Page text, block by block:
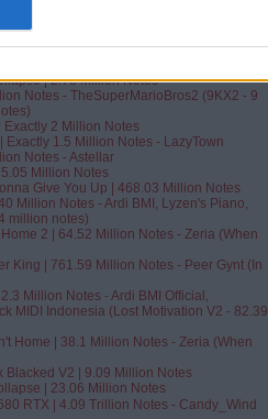
King ~ Sir Spork | 2.92 Million Notes -
| 151.01 Million Notes - Emex Dénvîr
| 9.35 Million Notes
| 2.73 Million Notes
Notes - TheSuperMarioBros2 (9KX2 - 9
Exactly 2 Million Notes
Exactly 1.5 Million Notes - LazyTown
Notes - Astellar
Million Notes
Give You Up | 468.03 Million Notes
Million Notes - Ardi BMI, Lyzen's Piano,
million notes)
2 | 64.52 Million Notes - Zeria (When
King | 761.59 Million Notes - Peer Gynt (In
Million Notes - Ardi BMI Official‬,
MIDI Indonesia‬ (Lost Motivation V2 - 82.39
Home | 38.1 Million Notes - Zeria (When
Blacked V2 | 9.09 Million Notes
| 23.06 Million Notes
RTX | 4.09 Trillion Notes - Candy_Wind